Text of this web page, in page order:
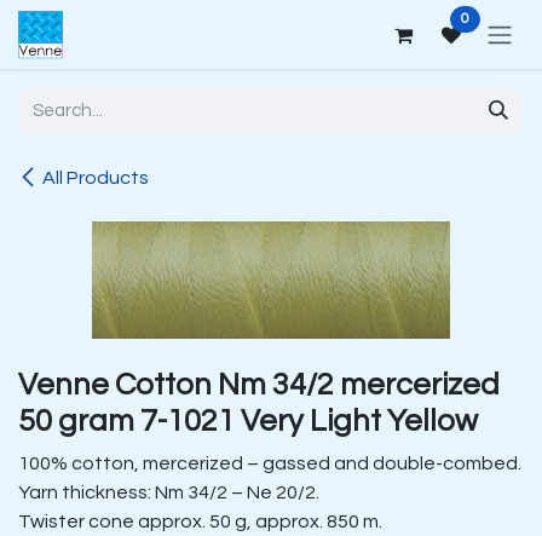
Skip to Content 0
All Products
Venne Cotton Nm 34/2 mercerized
50 gram 7-1021 Very Light Yellow
100% cotton, mercerized – gassed and double-combed.
Yarn thickness: Nm 34/2 – Ne 20/2.
Twister cone approx. 50 g, approx. 850 m.